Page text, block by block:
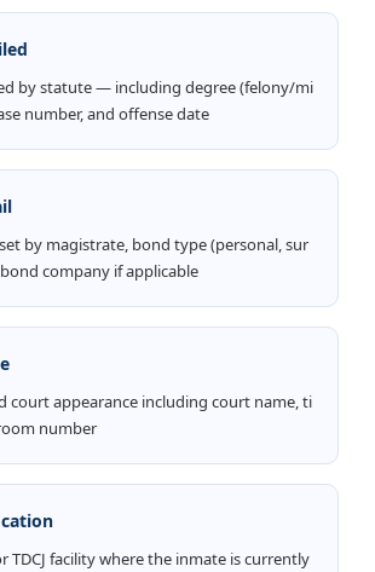
by statute — including degree (felony/mi
number, and offense date
by magistrate, bond type (personal, sur
company if applicable
court appearance including court name, ti
number
TDCJ facility where the inmate is currently